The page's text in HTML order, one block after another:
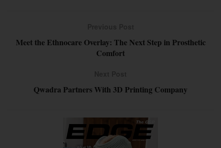
Meet the Ethnocare Overlay: The Next Step in Prosthetic
Comfort
Qwadra Partners With 3D Printing Company